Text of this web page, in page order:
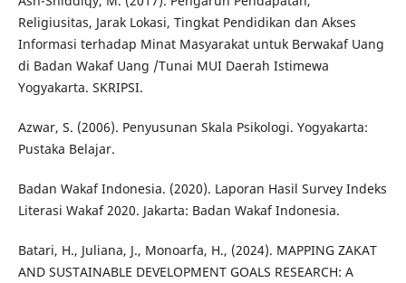
Religiusitas, Jarak Lokasi, Tingkat Pendidikan dan Akses
Informasi terhadap Minat Masyarakat untuk Berwakaf Uang
di Badan Wakaf Uang /Tunai MUI Daerah Istimewa
Yogyakarta. SKRIPSI.
Azwar, S. (2006). Penyusunan Skala Psikologi. Yogyakarta:
Pustaka Belajar.
Badan Wakaf Indonesia. (2020). Laporan Hasil Survey Indeks
Literasi Wakaf 2020. Jakarta: Badan Wakaf Indonesia.
Batari, H., Juliana, J., Monoarfa, H., (2024). MAPPING ZAKAT
AND SUSTAINABLE DEVELOPMENT GOALS RESEARCH: A